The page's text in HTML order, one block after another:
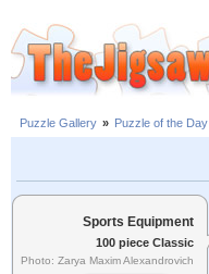
Puzzle Gallery » Puzzle of the Day
Sports Equipment
100 piece Classic
Photo: Zarya Maxim Alexandrovich